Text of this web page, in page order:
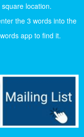
location.
the 3 words into the
app to find it.